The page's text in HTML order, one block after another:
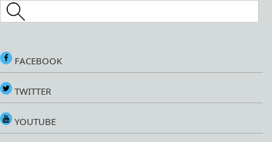
Search this site
FACEBOOK
TWITTER
YOUTUBE